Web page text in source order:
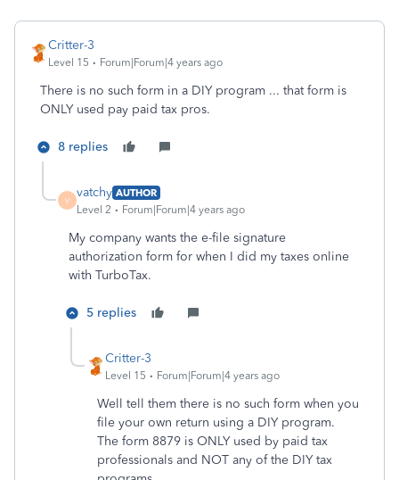
Critter-3
Level 15 Forum|Forum|4 years ago
There is no such form in a DIY program ... that form is
ONLY used pay paid tax pros.
8 replies
V
vatchy AUTHOR
Level 2
Forum|Forum|4 years ago
My company wants the e-file signature
authorization form for when I did my taxes online
with TurboTax.
5 replies
Critter-3
Level 15 Forum|Forum|4 years ago
Well tell them there is no such form when you
file your own return using a DIY program.
The form 8879 is ONLY used by paid tax
professionals and NOT any of the DIY tax